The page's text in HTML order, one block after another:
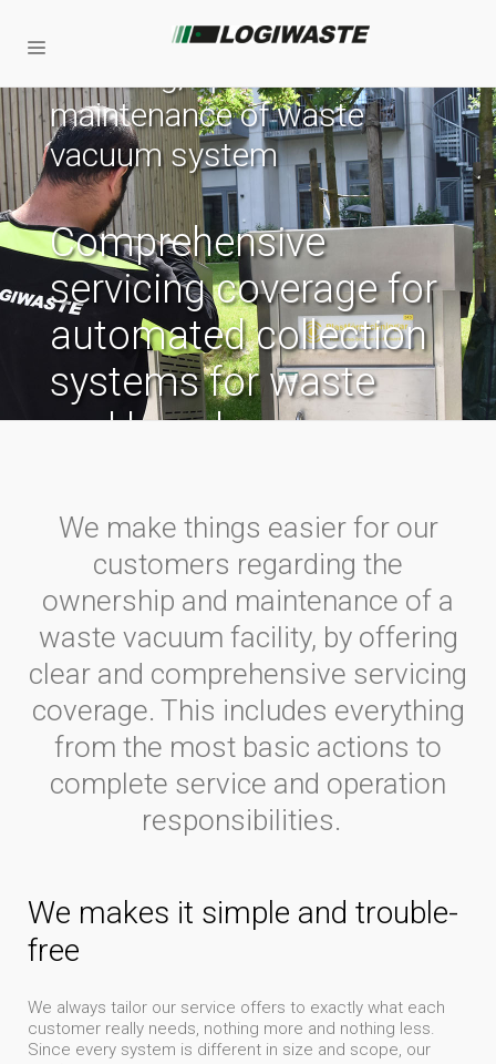
maintenance of waste
vacuum system
Comprehensive
servicing coverage for
automated collection
systems for waste
and laundry
We make things easier for our
customers regarding the
ownership and maintenance of a
waste vacuum facility, by offering
clear and comprehensive servicing
coverage. This includes everything
from the most basic actions to
complete service and operation
responsibilities.
We makes it simple and trouble-
free
We always tailor our service offers to exactly what each
customer really needs, nothing more and nothing less.
Since every system is different in size and scope, our